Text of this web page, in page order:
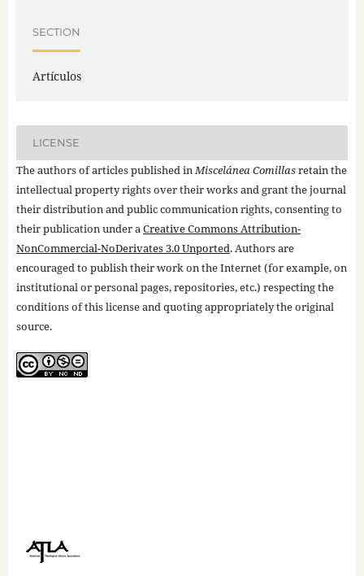
SECTION
Artículos
LICENSE
The authors of articles published inMiscelánea Comillasretain the
intellectual property rights over their works and grant the journal
their distribution and public communication rights, consenting to
their publication under aCreative Commons Attribution-
NonCommercial-NoDerivates 3.0 Unported. Authors are
encouraged to publish their work on the Internet (for example, on
institutional or personal pages, repositories, etc.) respecting the
conditions of this license and quoting appropriately the original
source.